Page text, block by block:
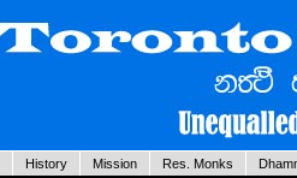
History Mission Res. Monks